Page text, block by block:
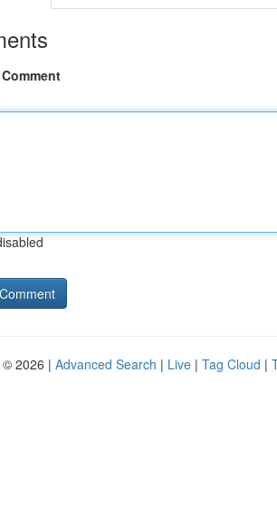
2026 | Advanced Search | Live | Tag Cloud |